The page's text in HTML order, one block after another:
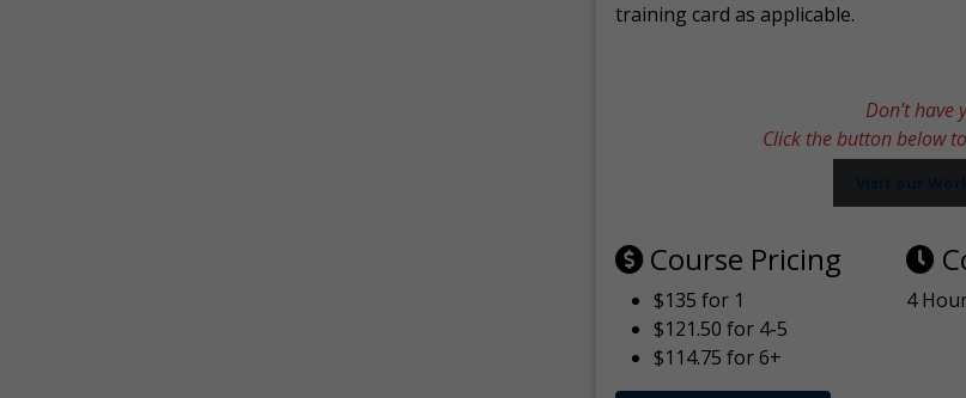
training card as applicable.
Don’t have
Click the button below
Course Pricing
$135 for 1
$121.50 for 4-5
$114.75 for 6+
4